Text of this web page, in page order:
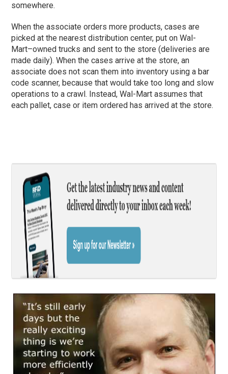
somewhere.
When the associate orders more products, cases are
picked at the nearest distribution center, put on Wal-
Mart–owned trucks and sent to the store (deliveries are
made daily). When the cases arrive at the store, an
associate does not scan them into inventory using a bar
code scanner, because that would take too long and slow
operations to a crawl. Instead, Wal-Mart assumes that
each pallet, case or item ordered has arrived at the store.